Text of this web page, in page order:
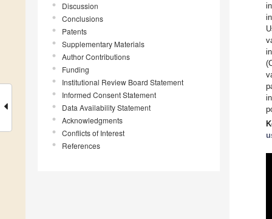
Discussion
Conclusions
Patents
Supplementary Materials
Author Contributions
Funding
Institutional Review Board Statement
Informed Consent Statement
Data Availability Statement
Acknowledgments
Conflicts of Interest
References